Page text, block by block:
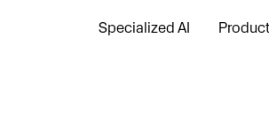
Specialized AI